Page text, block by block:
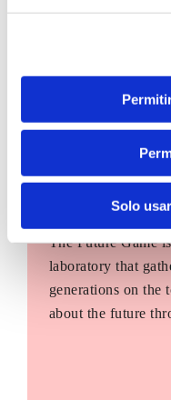
Solo
The Future Game
laboratory that
generations on the
about the future